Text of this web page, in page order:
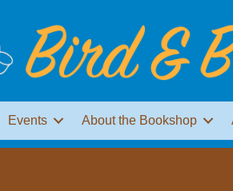
Events About the Bookshop